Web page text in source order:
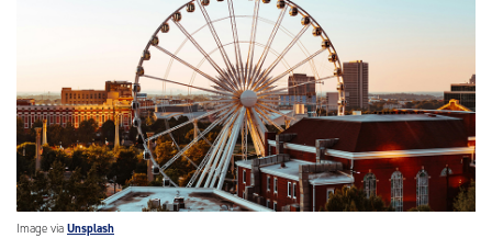
Image via Unsplash